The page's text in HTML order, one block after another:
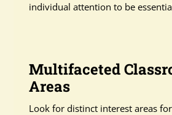
individual attention to be
Multifaceted
Areas
Look for distinct interest areas